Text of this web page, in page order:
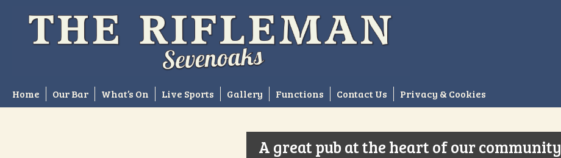
Home Our Bar What’s On Live Sports Gallery Functions Contact Us Privacy & Cookies
A great pub at the heart of our community